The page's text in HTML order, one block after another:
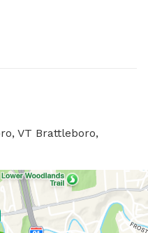
VT Brattleboro,